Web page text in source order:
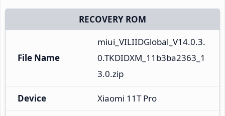
RECOVERY ROM
File Name
miui_VILIIDGlobal_V14.0.3.
0.TKDIDXM_11b3ba2363_1
3.0.zip
Device Xiaomi 11T Pro